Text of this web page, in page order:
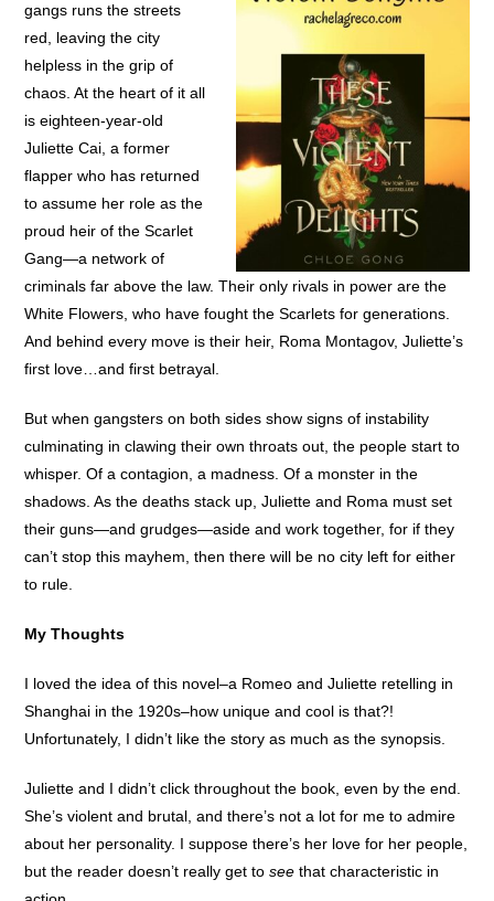
gangs runs the streets
red, leaving the city
helpless in the grip of
chaos. At the heart of it all
is eighteen-year-old
Juliette Cai, a former
flapper who has returned
to assume her role as the
proud heir of the Scarlet
Gang—a network of
criminals far above the law. Their only rivals in power are the
White Flowers, who have fought the Scarlets for generations.
And behind every move is their heir, Roma Montagov, Juliette’s
first love…and first betrayal.
But when gangsters on both sides show signs of instability
culminating in clawing their own throats out, the people start to
whisper. Of a contagion, a madness. Of a monster in the
shadows. As the deaths stack up, Juliette and Roma must set
their guns—and grudges—aside and work together, for if they
can’t stop this mayhem, then there will be no city left for either
to rule.
My Thoughts
I loved the idea of this novel–a Romeo and Juliette retelling in
Shanghai in the 1920s–how unique and cool is that?!
Unfortunately, I didn’t like the story as much as the synopsis.
Juliette and I didn’t click throughout the book, even by the end.
She’s violent and brutal, and there’s not a lot for me to admire
about her personality. I suppose there’s her love for her people,
but the reader doesn’t really get tosee that characteristic in